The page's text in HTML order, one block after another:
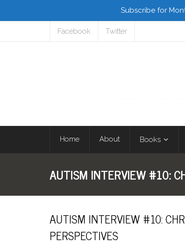
Facebook Twitter
Home About Books
AUTISM INTERVIEW #10:
AUTISM INTERVIEW #10:
PERSPECTIVES
Subscribe for